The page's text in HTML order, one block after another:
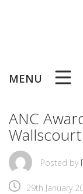
MENU
ANC
Posted by
29th January